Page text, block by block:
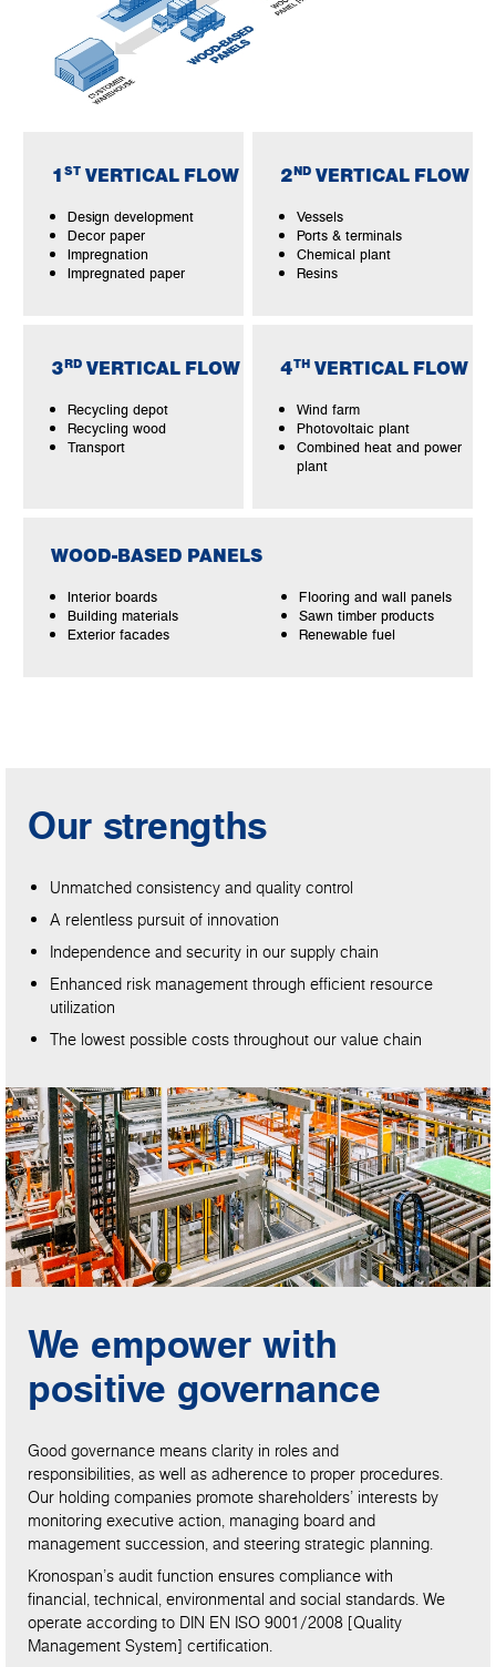
1 ST VERTICAL FLOW
Design development
Decor paper
Impregnation
Impregnated paper
2 ND VERTICAL FLOW
Vessels
Ports & terminals
Chemical plant
Resins
3 RD VERTICAL FLOW
Recycling depot
Recycling wood
Transport
4TH VERTICAL FLOW
Wind farm
Photovoltaic plant
Combined heat and power
plant
WOOD-BASED PANELS
Interior boards
Building materials
Exterior facades
Flooring and wall panels
Sawn timber products
Renewable fuel
Our strengths
Unmatched consistency and quality control
A relentless pursuit of innovation
Independence and security in our supply chain
Enhanced risk management through efficient resource
utilization
The lowest possible costs throughout our value chain
We empower with
positive governance
Good governance means clarity in roles and
responsibilities, as well as adherence to proper procedures.
Our holding companies promote shareholders’ interests by
monitoring executive action, managing board and
management succession, and steering strategic planning.
Kronospan’s audit function ensures compliance with
financial, technical, environmental and social standards. We
operate according to DIN EN ISO 9001/2008 [Quality
Management System] certification.